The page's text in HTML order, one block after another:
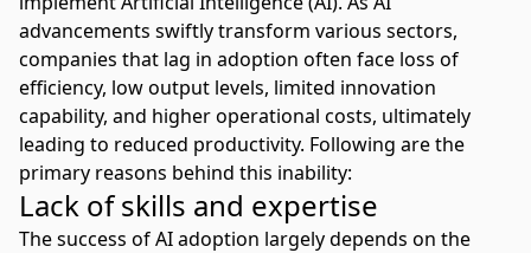
advancements swiftly transform various sectors,
companies that lag in adoption often face loss of
efficiency, low output levels, limited innovation
capability, and higher operational costs, ultimately
leading to reduced productivity. Following are the
primary reasons behind this inability:
Lack of skills and expertise
The success of AI adoption largely depends on the